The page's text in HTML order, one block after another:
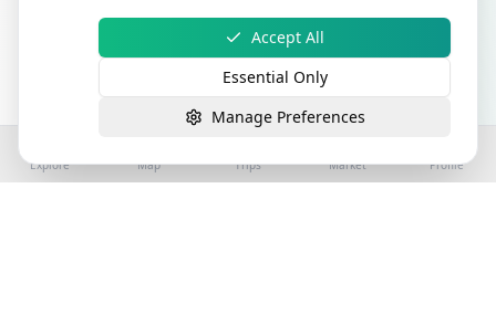
Explore Map Trips Market Profile
Accept All
Essential Only
Manage Preferences